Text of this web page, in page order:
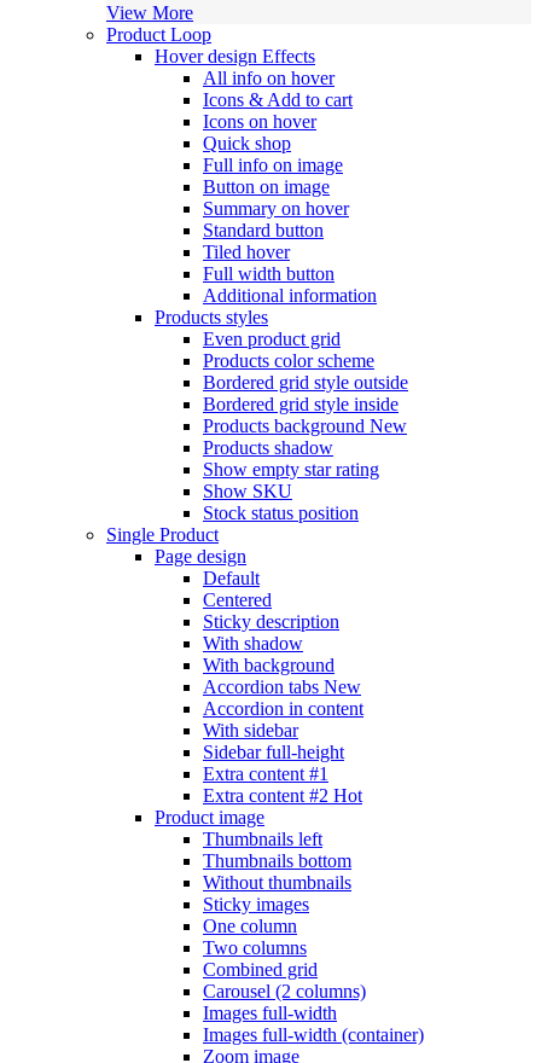
View More
Product Loop
Hover design Effects
All info on hover
Icons & Add to cart
Icons on hover
Quick shop
Full info on image
Button on image
Summary on hover
Standard button
Tiled hover
Full width button
Additional information
Products styles
Even product grid
Products color scheme
Bordered grid style outside
Bordered grid style inside
Products background New
Products shadow
Show empty star rating
Show SKU
Stock status position
Single Product
Page design
Default
Centered
Sticky description
With shadow
With background
Accordion tabs New
Accordion in content
With sidebar
Sidebar full-height
Extra content #1
Extra content #2 Hot
Product image
Thumbnails left
Thumbnails bottom
Without thumbnails
Sticky images
One column
Two columns
Combined grid
Carousel (2 columns)
Images full-width
Images full-width (container)
Zoom image